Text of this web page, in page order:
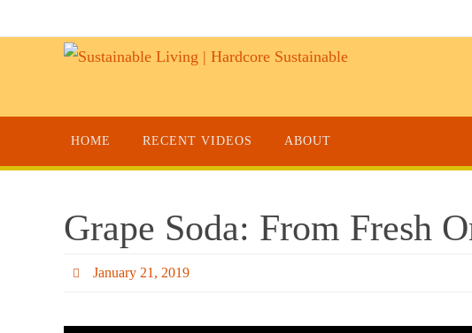
HOME RECENT VIDEOS ABOUT
Grape Soda: From Fresh
January 21, 2019